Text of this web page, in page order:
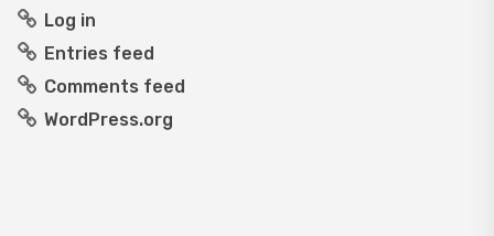
Log in
Entries feed
Comments feed
WordPress.org